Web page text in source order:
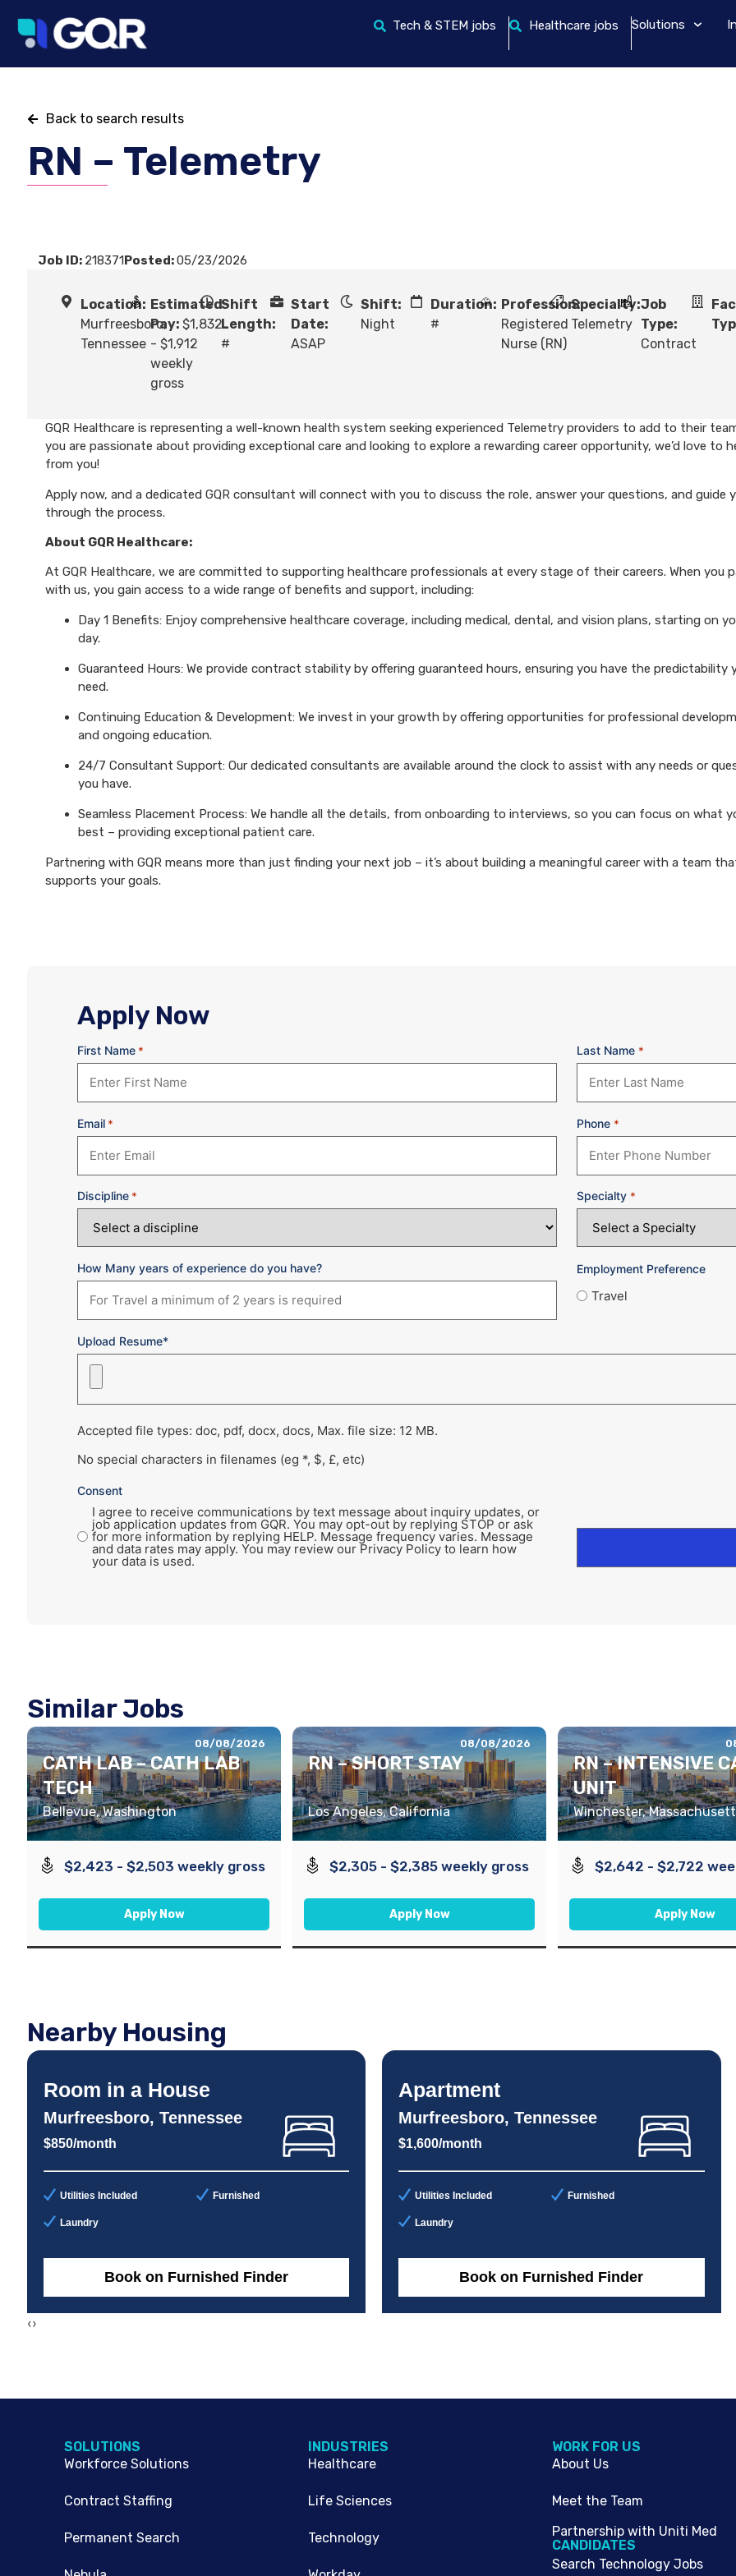
Tech & STEM jobs Healthcare jobs Solutions
Back to search results
RN – Telemetry
Job ID: 218371Posted:05/23/2026
Location:
Murfreesboro,
Tennessee
Estimated
Pay:$1,832
- $1,912
weekly
gross
Shift
Length:
#
Start
Date:
ASAP
Shift:
Night
Duration:
#
Profession:
Registered
Nurse (RN)
Specialty:
Telemetry
Job
Type:
Contract
GQR Healthcare is representing a well-known health system seeking experienced Telemetry providers to add to their
you are passionate about providing exceptional care and looking to explore a rewarding career opportunity, we’d love to
from you!
Apply now, and a dedicated GQR consultant will connect with you to discuss the role, answer your questions, and guide
through the process.
About GQR Healthcare:
At GQR Healthcare, we are committed to supporting healthcare professionals at every stage of their careers. When you
with us, you gain access to a wide range of benefits and support, including:
Day 1 Benefits: Enjoy comprehensive healthcare coverage, including medical, dental, and vision plans, starting on
day.
Guaranteed Hours: We provide contract stability by offering guaranteed hours, ensuring you have the predictability
need.
Continuing Education & Development: We invest in your growth by offering opportunities for professional
and ongoing education.
24/7 Consultant Support: Our dedicated consultants are available around the clock to assist with any needs or
you have.
Seamless Placement Process: We handle all the details, from onboarding to interviews, so you can focus on what
best – providing exceptional patient care.
Partnering with GQR means more than just finding your next job – it’s about building a meaningful career with a team
supports your goals.
Apply Now
First Name * Last Name *
Email * Phone *
Discipline * Specialty *
How Many years of experience do you have? Employment Preference
Travel
Upload Resume*
Accepted file types: doc, pdf, docx, docs, Max. file size: 12 MB.
No special characters in filenames (eg *, $, £, etc)
Consent
I agree to receive communications by text message about inquiry updates, or
job application updates from GQR. You may opt-out by replying STOP or ask
for more information by replying HELP. Message frequency varies. Message
and data rates may apply. You may review our Privacy Policy to learn how
your data is used.
Similar Jobs
08/08/2026
CATH LAB – CATH LAB
TECH
Bellevue, Washington
$2,423 - $2,503 weekly gross
Apply Now
08/08/2026
RN – SHORT STAY
Los Angeles, California
$2,305 - $2,385 weekly gross
Apply Now
RN – INTENSIVE
UNIT
Winchester,
$2,642 - $2,722
Apply Now
Nearby Housing
Room in a House
Murfreesboro, Tennessee
$850/month
Utilities Included Furnished
Laundry
Book on Furnished Finder
Apartment
Murfreesboro, Tennessee
$1,600/month
Utilities Included Furnished
Laundry
Book on Furnished Finder
‹›
SOLUTIONS
Workforce Solutions
Contract Staffing
Permanent Search
INDUSTRIES
Healthcare
Life Sciences
Technology
WORK FOR US
About Us
Meet the Team
Partnership with Uniti Med
CANDIDATES
Search Technology Jobs